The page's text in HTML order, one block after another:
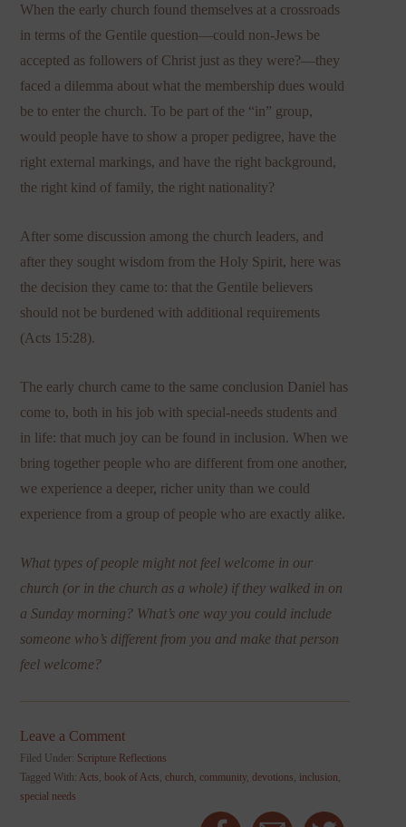
When the early church found themselves at a crossroads
in terms of the Gentile question—could non-Jews be
accepted as followers of Christ just as they were?—they
faced a dilemma about what the membership dues would
be to enter the church. To be part of the “in” group,
would people have to show a proper pedigree, have the
right external markings, and have the right background,
the right kind of family, the right nationality?
After some discussion among the church leaders, and
after they sought wisdom from the Holy Spirit, here was
the decision they came to: that the Gentile believers
should not be burdened with additional requirements
(Acts 15:28).
The early church came to the same conclusion Daniel has
come to, both in his job with special-needs students and
in life: that much joy can be found in inclusion. When we
bring together people who are different from one another,
we experience a deeper, richer unity than we could
experience from a group of people who are exactly alike.
What types of people might not feel welcome in our
church (or in the church as a whole) if they walked in on
a Sunday morning? What’s one way you could include
someone who’s different from you and make that person
feel welcome?
Leave a Comment
Filed Under: Scripture Reflections
Tagged With: Acts ,book of Acts ,church ,community,devotions inclusion
special needs